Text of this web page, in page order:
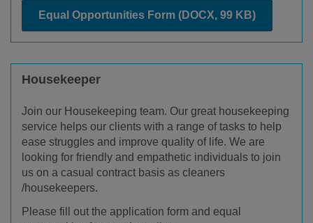
Equal Opportunities Form (DOCX, 99 KB)
Housekeeper
Join our Housekeeping team. Our great housekeeping
service helps our clients with a range of tasks to help
ease struggles and improve quality of life. We are
looking for friendly and empathetic individuals to join
us on a casual contract basis as cleaners
/housekeepers.
Please fill out the application form and equal